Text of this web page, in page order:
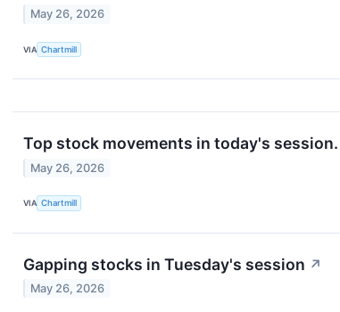
May 26, 2026
VIA Chartmill
Top stock movements in today's session.
May 26, 2026
VIA Chartmill
Gapping stocks in Tuesday's session ↗
May 26, 2026